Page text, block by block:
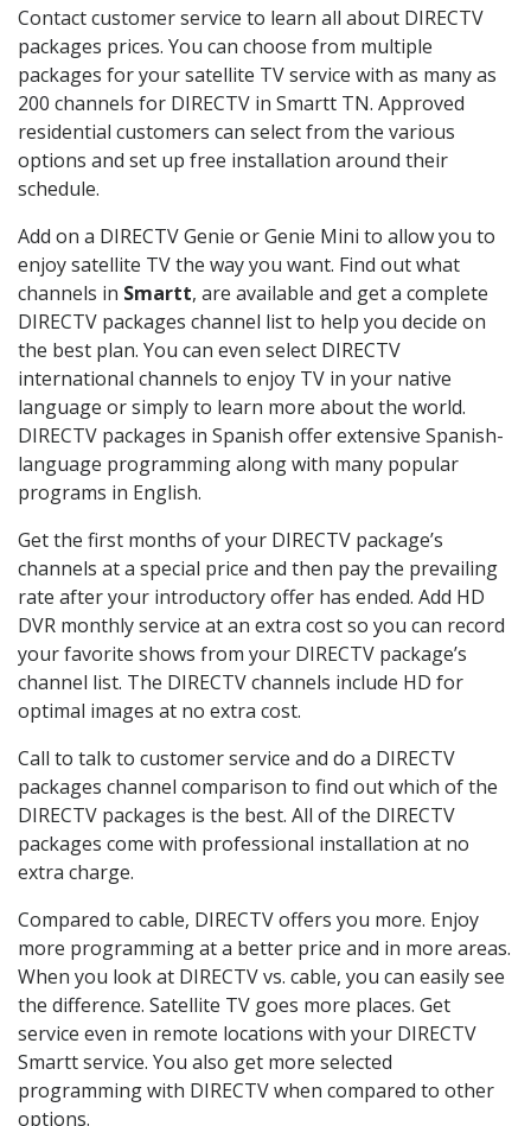
Contact customer service to learn all about DIRECTV
packages prices. You can choose from multiple
packages for your satellite TV service with as many as
200 channels for DIRECTV in Smartt TN. Approved
residential customers can select from the various
options and set up free installation around their
schedule.
Add on a DIRECTV Genie or Genie Mini to allow you to
enjoy satellite TV the way you want. Find out what
channels in Smartt, are available and get a complete
DIRECTV packages channel list to help you decide on
the best plan. You can even select DIRECTV
international channels to enjoy TV in your native
language or simply to learn more about the world.
DIRECTV packages in Spanish offer extensive Spanish-
language programming along with many popular
programs in English.
Get the first months of your DIRECTV package’s
channels at a special price and then pay the prevailing
rate after your introductory offer has ended. Add HD
DVR monthly service at an extra cost so you can record
your favorite shows from your DIRECTV package’s
channel list. The DIRECTV channels include HD for
optimal images at no extra cost.
Call to talk to customer service and do a DIRECTV
packages channel comparison to find out which of the
DIRECTV packages is the best. All of the DIRECTV
packages come with professional installation at no
extra charge.
Compared to cable, DIRECTV offers you more. Enjoy
more programming at a better price and in more areas.
When you look at DIRECTV vs. cable, you can easily see
the difference. Satellite TV goes more places. Get
service even in remote locations with your DIRECTV
Smartt service. You also get more selected
programming with DIRECTV when compared to other
options.